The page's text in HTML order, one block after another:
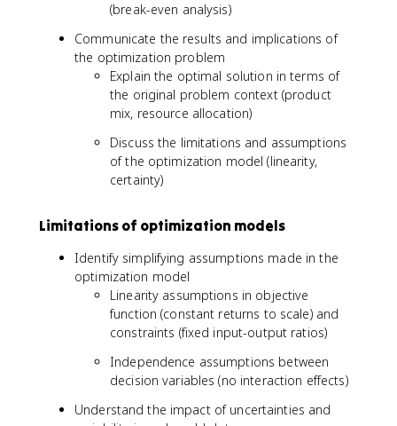
(break-even analysis)
Communicate the results and implications of
the optimization problem
Explain the optimal solution in terms of
the original problem context (product
mix, resource allocation)
Discuss the limitations and assumptions
of the optimization model (linearity,
certainty)
Limitations of optimization models
Identify simplifying assumptions made in the
optimization model
Linearity assumptions in objective
function (constant returns to scale) and
constraints (fixed input-output ratios)
Independence assumptions between
decision variables (no interaction effects)
Understand the impact of uncertainties and